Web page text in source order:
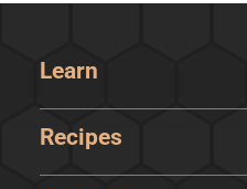
Learn
Recipes